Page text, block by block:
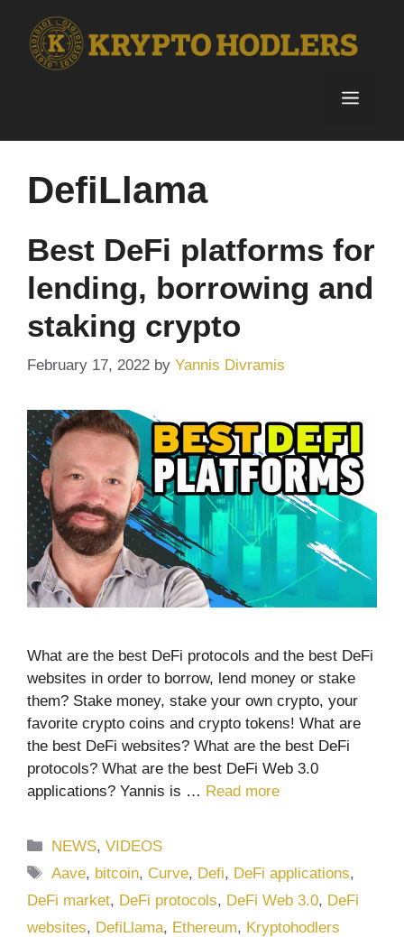
content
Menu
DefiLlama
Best DeFi platforms for
lending, borrowing and
staking crypto
February 17, 2022 by Yannis Divramis
What are the best DeFi protocols and the best DeFi
websites in order to borrow, lend money or stake
them? Stake money, stake your own crypto, your
favorite crypto coins and crypto tokens! What are
the best DeFi websites? What are the best DeFi
protocols? What are the best DeFi Web 3.0
applications? Yannis is … Read more
Categories
NEWS,VIDEOS
Tags
Aave, bitcoin, Curve, Defi, DeFi applications,
DeFi market, DeFi protocols, DeFi Web 3.0, DeFi
websites, DefiLlama, Ethereum, Kryptohodlers